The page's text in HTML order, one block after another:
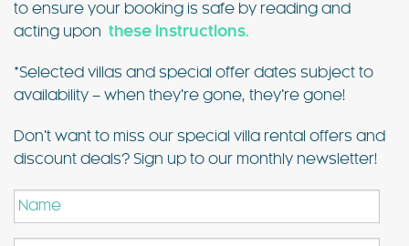
to ensure your booking is safe by reading and
acting upon these instructions.
*Selected villas and special offer dates subject to
availability – when they’re gone, they’re gone!
Don’t want to miss our special villa rental offers and
discount deals? Sign up to our monthly newsletter!
Name